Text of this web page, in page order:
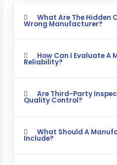
What Are The Hidden
Wrong Manufacturer?
How Can I Evaluate A
Reliability?
Are Third-Party
Quality Control?
What Should A
Include?